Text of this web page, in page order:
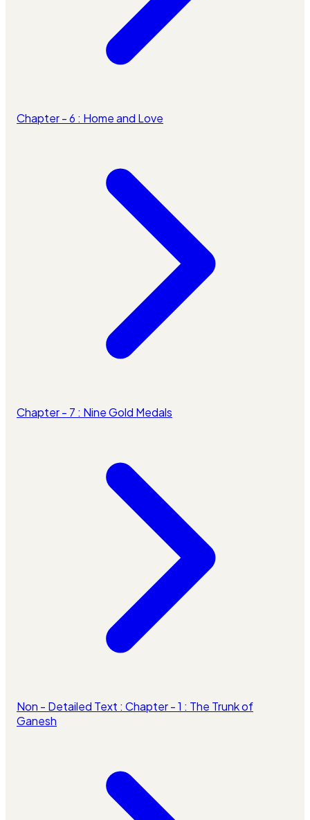
Chapter - 6 : Home and Love
Chapter - 7 : Nine Gold Medals
Non - Detailed Text : Chapter - 1 : The Trunk of
Ganesh